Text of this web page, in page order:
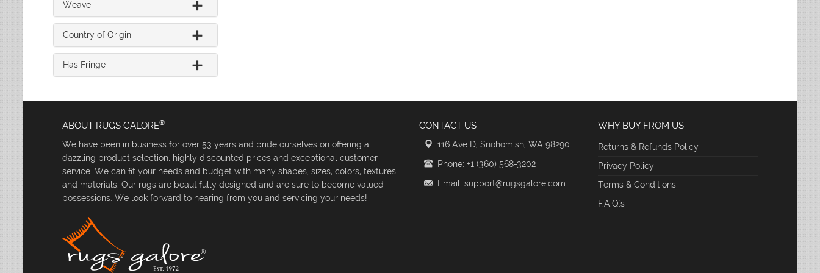
Weave
Country of Origin
Has Fringe
ABOUT RUGS GALORE®
We have been in business for over 53 years and pride ourselves on offering a
dazzling product selection, highly discounted prices and exceptional customer
service. We can fit your needs and budget with many shapes, sizes, colors, textures
and materials. Our rugs are beautifully designed and are sure to become valued
possessions. We look forward to hearing from you and servicing your needs!
CONTACT US
116 Ave D, Snohomish, WA 98290
Phone: +1 (360) 568-3202
Email: support@rugsgalore.com
WHY BUY FROM US
Returns & Refunds Policy
Privacy Policy
Terms & Conditions
F.A.Q.'s